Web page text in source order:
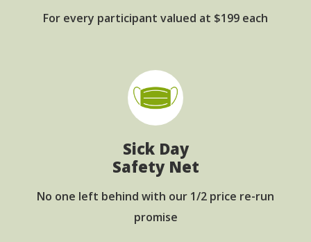
For every participant valued at $199 each
Sick Day
Safety Net
No one left behind with our 1/2 price re-run
promise